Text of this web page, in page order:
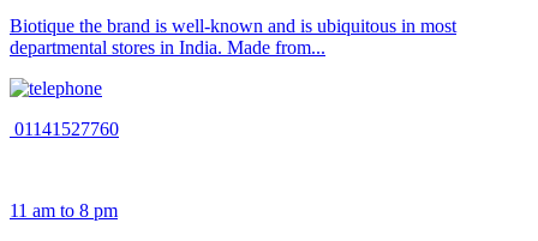
Biotique the brand is well-known and is ubiquitous in most
departmental stores in India. Made from...
01141527760
11 am to 8 pm